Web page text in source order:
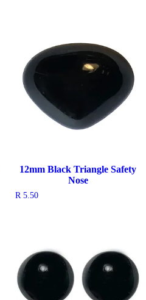
12mm Black Triangle Safety
Nose
R 5.50